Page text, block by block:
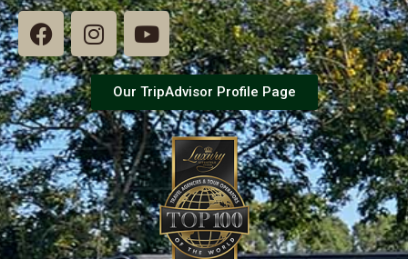
Our TripAdvisor Profile Page